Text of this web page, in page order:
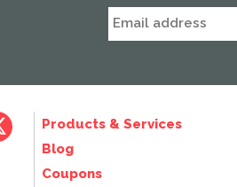
Products & Services
Blog
Coupons